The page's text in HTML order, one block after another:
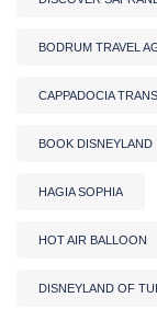
BODRUM TRAVEL
CAPPADOCIA
BOOK DISNEYLAND
HAGIA SOPHIA
HOT AIR BALLOON
DISNEYLAND OF